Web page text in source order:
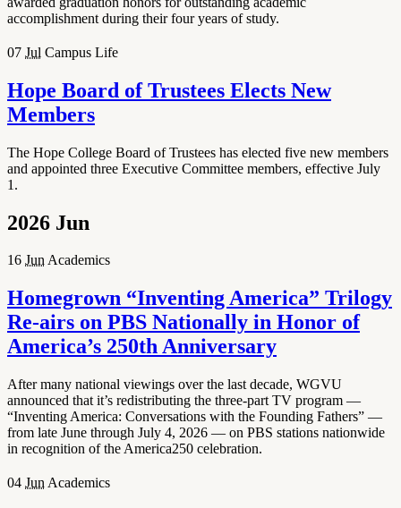
accomplishment during their four years of study.
07 Jul Campus Life
Hope Board of Trustees Elects New
Members
The Hope College Board of Trustees has elected five new members
and appointed three Executive Committee members, effective July
1.
2026 Jun
16 JunAcademics
Homegrown “Inventing America” Trilogy
Re-airs on PBS Nationally in Honor of
America’s 250th Anniversary
After many national viewings over the last decade, WGVU
announced that it’s redistributing the three-part TV program —
“Inventing America: Conversations with the Founding Fathers” —
from late June through July 4, 2026 — on PBS stations nationwide
in recognition of the America250 celebration.
04 Jun Academics